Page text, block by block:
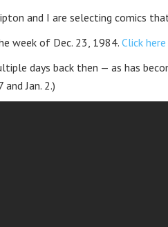
and I are selecting comics
week of Dec. 23, 1984. Click here
days back then — as has
Jan. 2.)